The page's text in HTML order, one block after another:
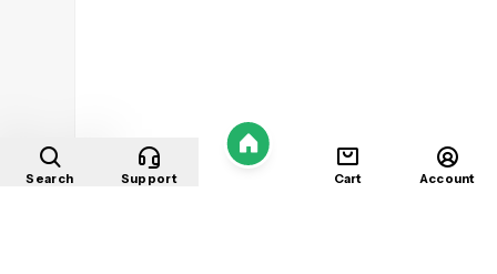
Search Support
Home
Cart Account